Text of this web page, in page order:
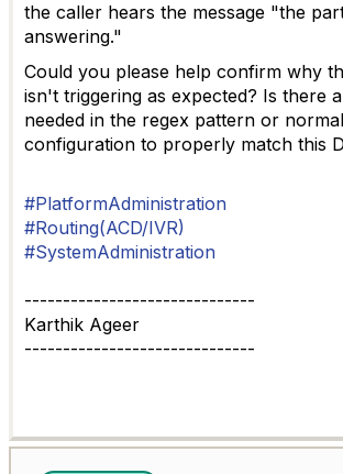
the caller hears the message "the
answering."
Could you please help confirm why
isn't triggering as expected? Is there
needed in the regex pattern or
configuration to properly match this
#PlatformAdministration
#Routing(ACD/IVR)
#SystemAdministration
------------------------------
Karthik Ageer
------------------------------